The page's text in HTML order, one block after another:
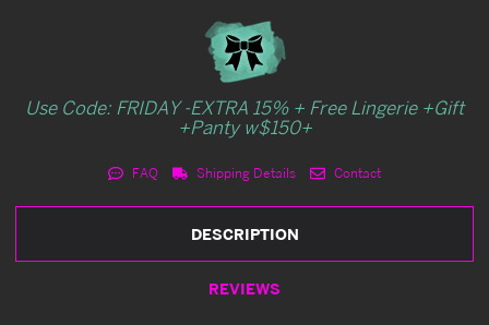
Use Code: FRIDAY -EXTRA 15% + Free Lingerie +Gift
+Panty w$150+
FAQ Shipping Details Contact
DESCRIPTION
REVIEWS